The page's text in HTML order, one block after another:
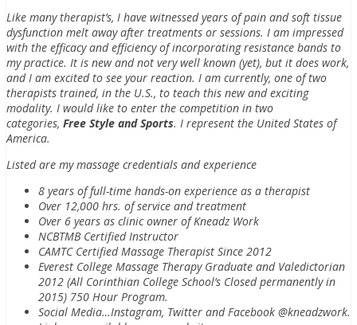
Like many therapist’s, I have witnessed years of pain and soft tissue
dysfunction melt away after treatments or sessions. I am impressed
with the efficacy and efficiency of incorporating resistance bands to
my practice. It is new and not very well known (yet), but it does work,
and I am excited to see your reaction. I am currently, one of two
therapists trained, in the U.S., to teach this new and exciting
modality. I would like to enter the competition in two
categories, Free Style and Sports. I represent the United States of
America.
Listed are my massage credentials and experience
8 years of full-time hands-on experience as a therapist
Over 12,000 hrs. of service and treatment
Over 6 years as clinic owner of Kneadz Work
NCBTMB Certified Instructor
CAMTC Certified Massage Therapist Since 2012
Everest College Massage Therapy Graduate and Valedictorian
2012 (All Corinthian College School’s Closed permanently in
2015) 750 Hour Program.
Social Media…Instagram, Twitter and Facebook @kneadzwork.